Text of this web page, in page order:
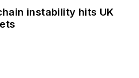
instability hits UK